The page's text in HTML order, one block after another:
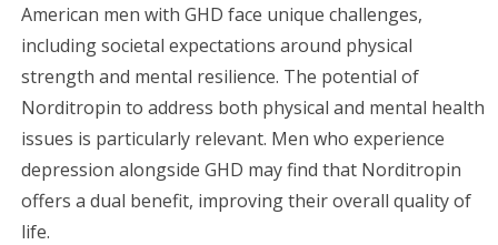
American men with GHD face unique challenges,
including societal expectations around physical
strength and mental resilience. The potential of
Norditropin to address both physical and mental health
issues is particularly relevant. Men who experience
depression alongside GHD may find that Norditropin
offers a dual benefit, improving their overall quality of
life.